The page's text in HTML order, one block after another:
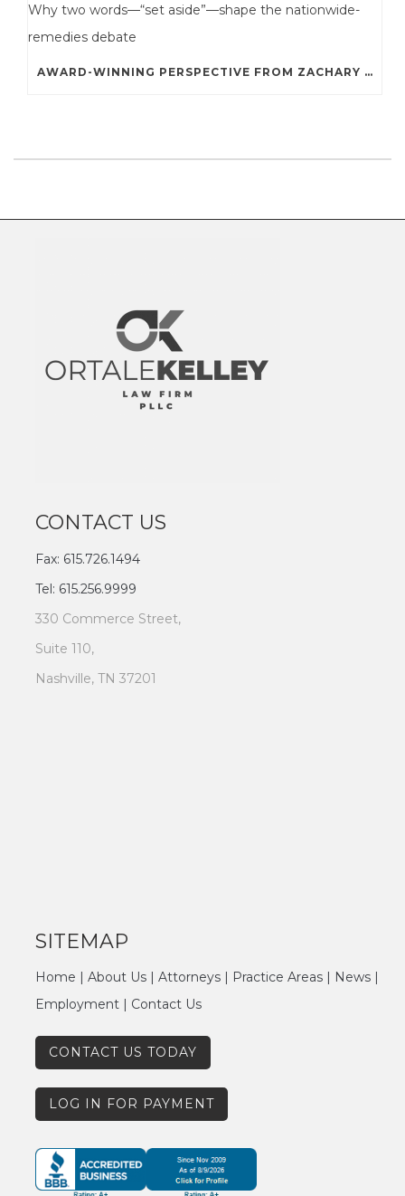
AWARD-WINNING PERSPECTIVE FROM ZACHARY A. STERNE: WHY TWO WORDS—“SET ASIDE”—SHAPE THE NATIONWIDE-REMEDIES DEBATE
CONTACT US
Fax: 615.726.1494
Tel: 615.256.9999
330 Commerce Street,
Suite 110,
Nashville, TN 37201
SITEMAP
Home | About Us | Attorneys| Practice Areas| News|
Employment| Contact Us
CONTACT US TODAY
LOG IN FOR PAYMENT